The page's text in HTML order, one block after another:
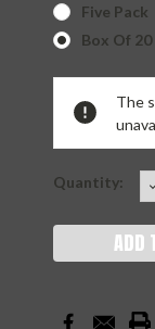
Five Pack
Box Of 20
Stock:
The
Quantity: